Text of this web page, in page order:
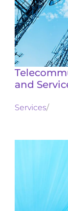
and
Services/